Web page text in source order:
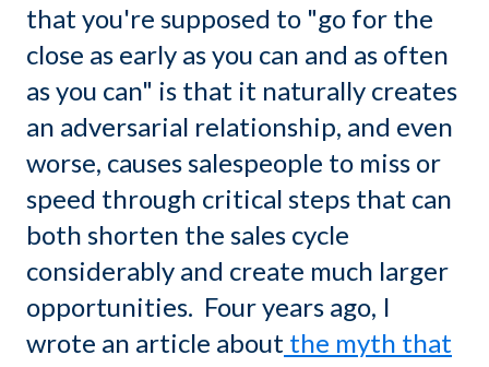
that you're supposed to "go for the
close as early as you can and as often
as you can" is that it naturally creates
an adversarial relationship, and even
worse, causes salespeople to miss or
speed through critical steps that can
both shorten the sales cycle
considerably and create much larger
opportunities. Four years ago, I
wrote an article about the myth that